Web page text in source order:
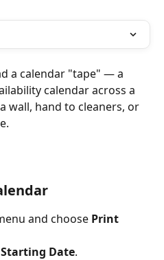
a calendar "tape" — a
calendar across a
wall, hand to cleaners, or
and choose Print
Starting Date.